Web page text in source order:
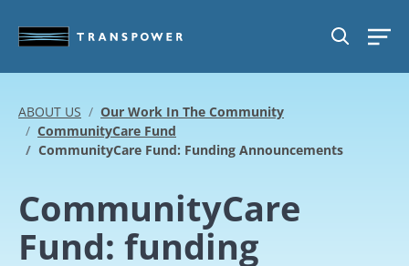
SEARCH
ABOUT US
Our Work In The Community
CommunityCare Fund
CommunityCare Fund: Funding Announcements
CommunityCare
Fund: funding